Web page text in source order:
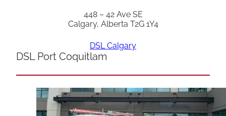
448 – 42 Ave SE
Calgary, Alberta T2G 1Y4
DSL Calgary
DSL Port Coquitlam